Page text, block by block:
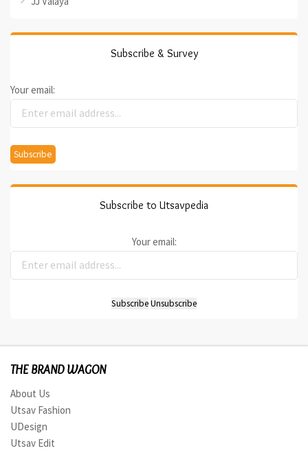
Subscribe & Survey
Your email:
Subscribe to Utsavpedia
Your email:
THE BRAND WAGON
About Us
Utsav Fashion
UDesign
Utsav Edit